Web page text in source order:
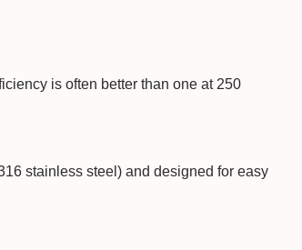
is often better than one at 250
stainless steel) and designed for easy